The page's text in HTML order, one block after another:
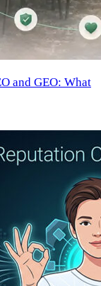
and GEO: What